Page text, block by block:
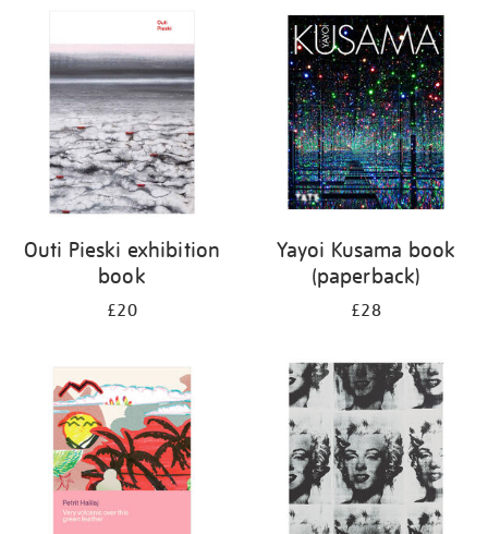
Outi Pieski exhibition
book
£20
Yayoi Kusama book
(paperback)
£28